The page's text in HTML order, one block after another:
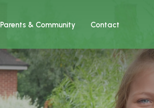
Parents & Community Contact